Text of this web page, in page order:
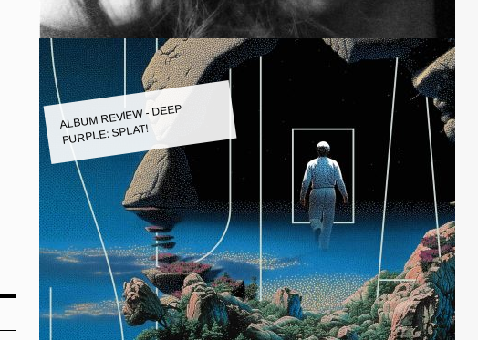
ALBUM REVIEW - DEEP
PURPLE: SPLAT!